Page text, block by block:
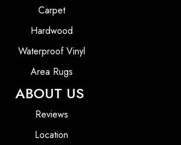
Carpet
Hardwood
Waterproof Vinyl
Area Rugs
ABOUT US
Reviews
Location